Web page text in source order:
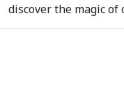
discover the magic of